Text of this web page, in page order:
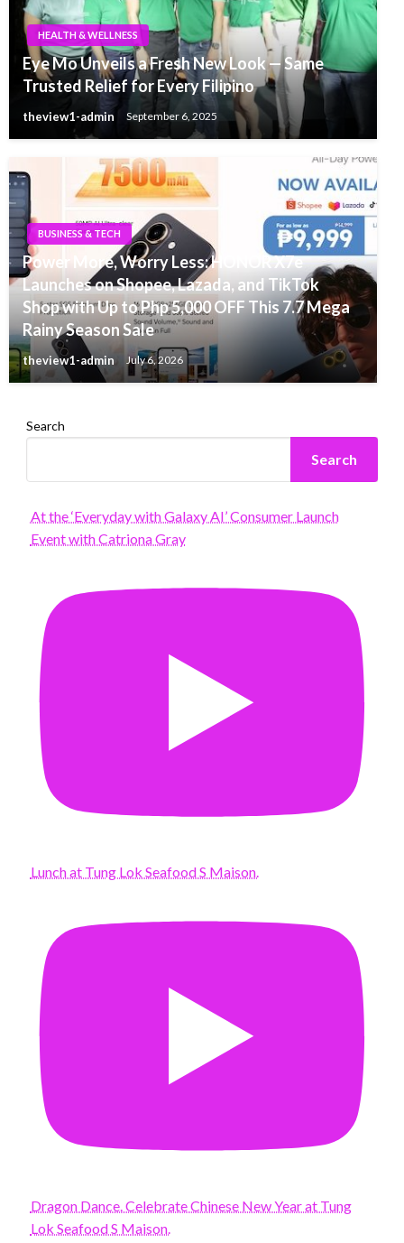
HEALTH & WELLNESS
Eye Mo Unveils a Fresh New Look — Same
Trusted Relief for Every Filipino
theview1-admin September 6, 2025
BUSINESS & TECH
Power More, Worry Less: HONOR X7e
Launches on Shopee, Lazada, and TikTok
Shop with Up to Php 5,000 OFF This 7.7 Mega
Rainy Season Sale
theview1-admin July 6, 2026
Search
Search
At the ‘Everyday with Galaxy AI’ Consumer Launch
Event with Catriona Gray
Lunch at Tung Lok Seafood S Maison.
Dragon Dance. Celebrate Chinese New Year at Tung
Lok Seafood S Maison.